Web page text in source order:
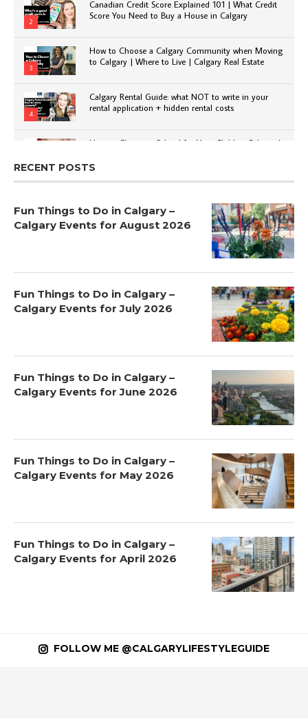
2
Canadian Credit Score Explained 101 | What Credit
Score You Need to Buy a House in Calgary
3
How to Choose a Calgary Community when Moving
to Calgary | Where to Live | Calgary Real Estate
4
Calgary Rental Guide: what NOT to write in your
rental application + hidden rental costs
How to Choose a School for Your Child in Calgary |
RECENT POSTS
Fun Things to Do in Calgary –
Calgary Events for August 2026
Fun Things to Do in Calgary –
Calgary Events for July 2026
Fun Things to Do in Calgary –
Calgary Events for June 2026
Fun Things to Do in Calgary –
Calgary Events for May 2026
Fun Things to Do in Calgary –
Calgary Events for April 2026
FOLLOW ME @CALGARYLIFESTYLEGUIDE